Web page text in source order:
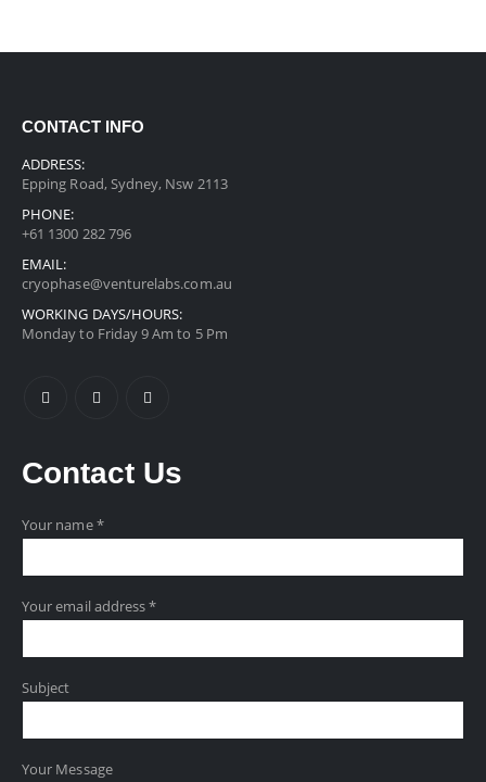
CONTACT INFO
ADDRESS:
Epping Road, Sydney, Nsw 2113
PHONE:
+61 1300 282 796
EMAIL:
cryophase@venturelabs.com.au
WORKING DAYS/HOURS:
Monday to Friday 9 Am to 5 Pm
Contact Us
Your name *
Your email address *
Subject
Your Message